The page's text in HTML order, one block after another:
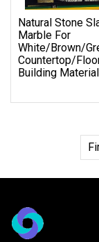
Natural Stone
Marble For
White/Brown/
Countertop/
Building